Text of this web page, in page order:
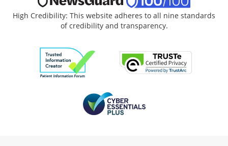
High Credibility: This website adheres to all nine standards
of credibility and transparency.